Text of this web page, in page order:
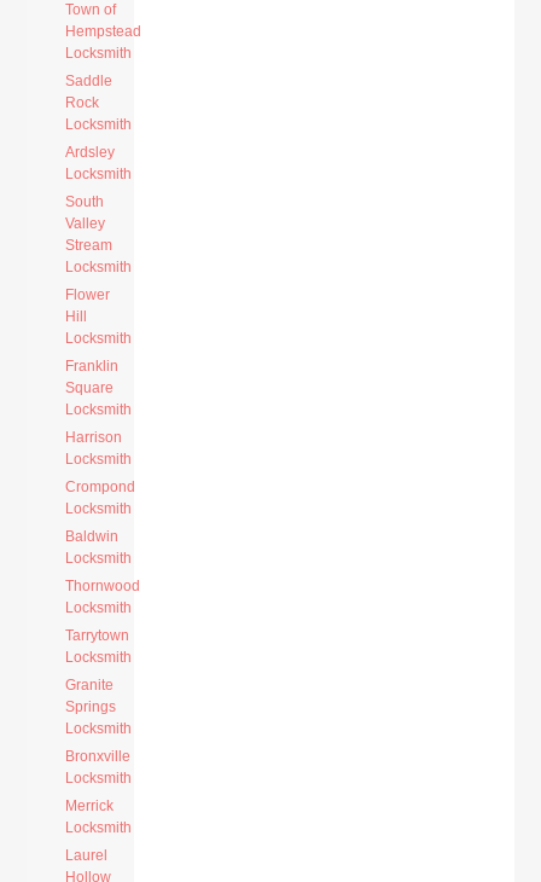
Town of
Hempstead
Locksmith
Saddle
Rock
Locksmith
Ardsley
Locksmith
South
Valley
Stream
Locksmith
Flower
Hill
Locksmith
Franklin
Square
Locksmith
Harrison
Locksmith
Crompond
Locksmith
Baldwin
Locksmith
Thornwood
Locksmith
Tarrytown
Locksmith
Granite
Springs
Locksmith
Bronxville
Locksmith
Merrick
Locksmith
Laurel
Hollow